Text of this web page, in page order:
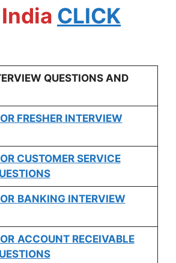
CLICK
QUESTIONS AND
FRESHER INTERVIEW
CUSTOMER SERVICE
BANKING INTERVIEW
ACCOUNT RECEIVABLE